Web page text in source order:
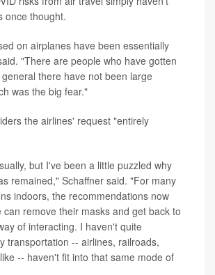
once thought.
on airplanes have been essentially
"There are people who have gotten
there have not been large
was the big fear."
the airlines' request "entirely
but I've been a little puzzled why
remained," Schaffner said. "For many
indoors, the recommendations now
remove their masks and get back to
of interacting. I haven't quite
transportation -- airlines, railroads,
-- haven't fit into that same mode of